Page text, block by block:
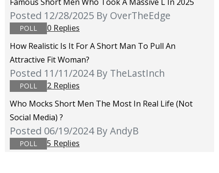
Posted 12/28/2025 By OverTheEdge
POLL
0 Replies
How Realistic Is It For A Short Man To Pull An
Attractive Fit Woman?
Posted 11/11/2024 By TheLastInch
POLL
2 Replies
Who Mocks Short Men The Most In Real Life (not
Social Media) ?
Posted 06/19/2024 By AndyB
POLL 5 Replies